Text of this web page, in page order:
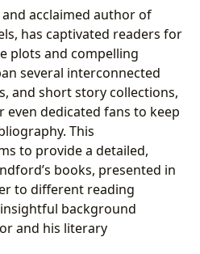
Series: A Breakdown
Davenport Series)
Series
Series
and Short Stories
Order
Series Order
and Literary
Sandford’s Books
acclaimed author of
has captivated readers for
plots and compelling
several interconnected
and short story collections,
dedicated fans to keep
This
to provide a detailed,
books, presented in
to different reading
background
and his literary